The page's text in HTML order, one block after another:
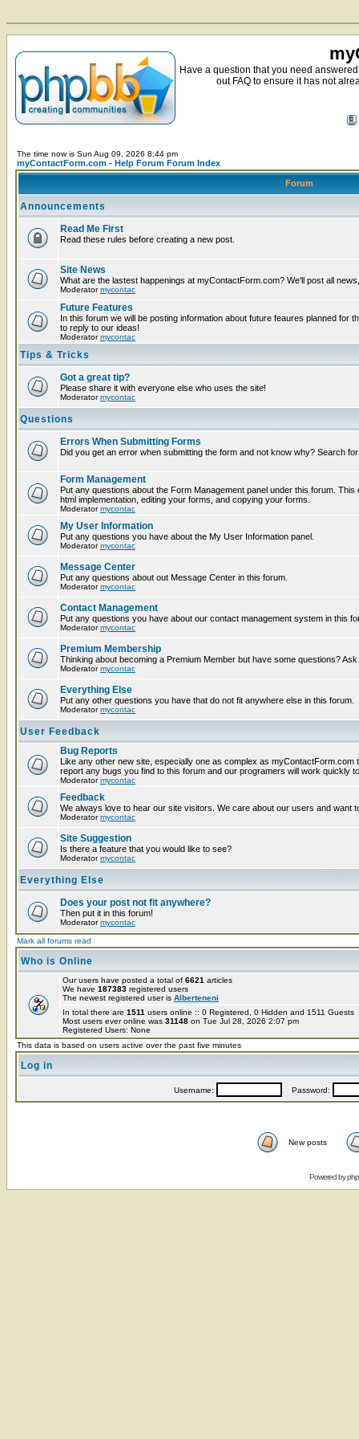
Have a question that you need
out FAQ to ensure it has not
The time now is Sun Aug 09, 2026 8:44 pm
myContactForm.com - Help Forum Forum Index
Forum
Announcements
Read Me First
Read these rules before creating a new post.
Site News
What are the lastest happenings at myContactForm.com? We'll post all
Moderatormycontac
Future Features
In this forum we will be posting information about future feaures planned for
to reply to our ideas!
Moderatormycontac
Tips & Tricks
Got a great tip?
Please share it with everyone else who uses the site!
Moderatormycontac
Questions
Errors When Submitting Forms
Did you get an error when submitting the form and not know why? Search
Form Management
Put any questions about the Form Management panel under this forum.
html implementation, editing your forms, and copying your forms.
Moderatormycontac
My User Information
Put any questions you have about the My User Information panel.
Moderatormycontac
Message Center
Put any questions about out Message Center in this forum.
Moderatormycontac
Contact Management
Put any questions you have about our contact management system in this
Moderatormycontac
Premium Membership
Thinking about becoming a Premium Member but have some questions?
Moderatormycontac
Everything Else
Put any other questions you have that do not fit anywhere else in this forum.
Moderatormycontac
User Feedback
Bug Reports
Like any other new site, especially one as complex as
report any bugs you find to this forum and our programers will work quickly
Moderatormycontac
Feedback
We always love to hear our site visitors. We care about our users and want
Moderatormycontac
Site Suggestion
Is there a feature that you would like to see?
Moderatormycontac
Everything Else
Does your post not fit anywhere?
Then put it in this forum!
Moderatormycontac
Mark all forums read
Who is Online
Our users have posted a total of 6621 articles
We have 187383 registered users
The newest registered user is Alberteneni
In total there are 1511 users online :: 0 Registered, 0 Hidden and 1511
Most users ever online was 31148 on Tue Jul 28, 2026 2:07 pm
Registered Users: None
This data is based on users active over the past five minutes
Log in
Username: Password:
New posts
Powered by